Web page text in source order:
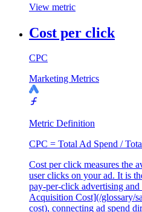
View metric
Cost per click
CPC
Marketing Metrics
Metric Definition
CPC = Total Ad Spend /
Cost per click measures the
user clicks on your ad. It is
pay-per-click advertising
Acquisition Cost](/glossary/
cost), connecting ad spend